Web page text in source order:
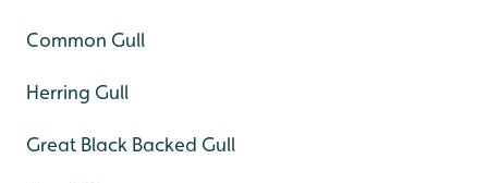
Common Gull
Herring Gull
Great Black Backed Gull